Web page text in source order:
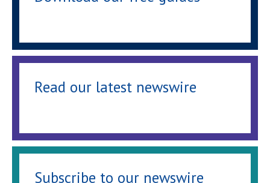
Read our latest newswire
Subscribe to our newswire